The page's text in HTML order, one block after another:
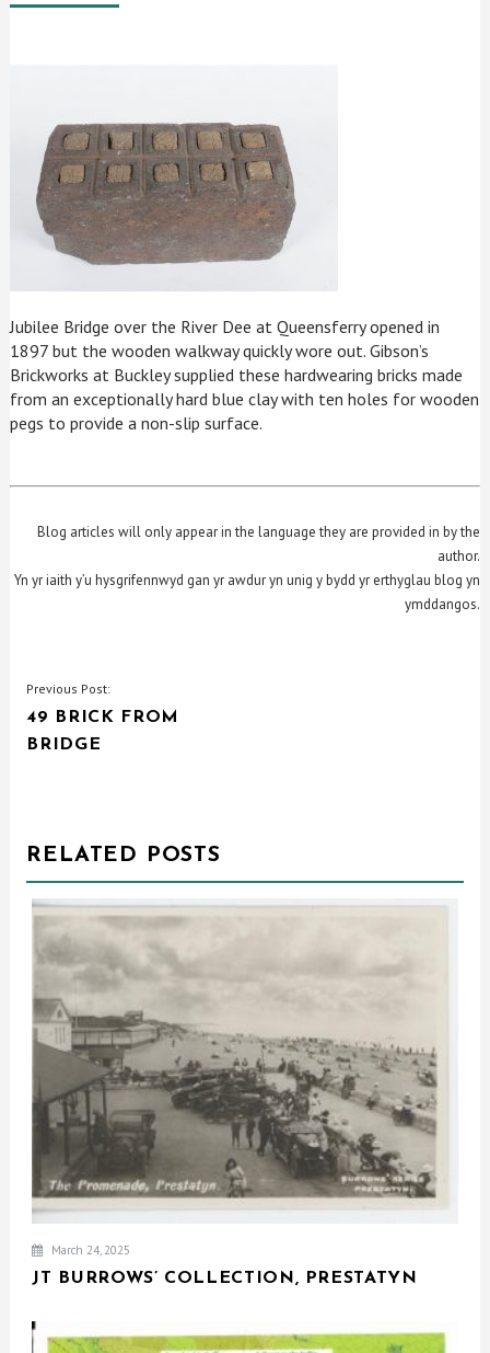
Jubilee Bridge over the River Dee at Queensferry opened in
1897 but the wooden walkway quickly wore out. Gibson’s
Brickworks at Buckley supplied these hardwearing bricks made
from an exceptionally hard blue clay with ten holes for wooden
pegs to provide a non-slip surface.
Blog articles will only appear in the language they are provided in by the
author.
Yn yr iaith y’u hysgrifennwyd gan yr awdur yn unig y bydd yr erthyglau blog yn
ymddangos.
POST
NAVIGATION
Previous Post:
49 BRICK FROM
BRIDGE
RELATED POSTS
March 24, 2025
JT BURROWS’ COLLECTION, PRESTATYN